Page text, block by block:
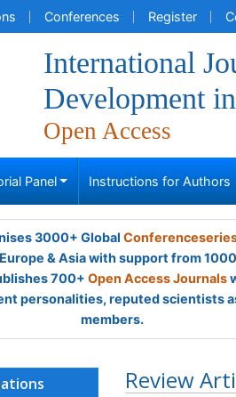
Conferences Register
International
Development
Open Access
Panel Instructions for Authors
3000+ Global
& Asia with support from
700+ Open Access Journals
personalities, reputed scientists
members.
Review